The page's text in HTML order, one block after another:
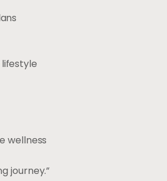
wellness
journey.”